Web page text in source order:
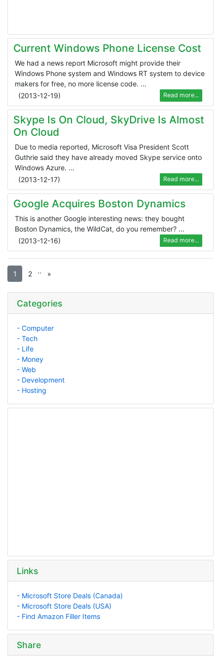
Current Windows Phone License Cost
We had a news report Microsoft might provide their
Windows Phone system and Windows RT system to device
makers for free, no more license code. ...
(2013-12-19) Read more...
Skype Is On Cloud, SkyDrive Is Almost
On Cloud
Due to media reported, Microsoft Visa President Scott
Guthrie said they have already moved Skype service onto
Windows Azure. ...
(2013-12-17) Read more...
Google Acquires Boston Dynamics
This is another Google interesting news: they bought
Boston Dynamics, the WildCat, do you remember? ...
(2013-12-16) Read more...
1 2 .. »
Categories
- Computer
- Tech
- Life
- Money
- Web
- Development
- Hosting
Links
- Microsoft Store Deals (Canada)
- Microsoft Store Deals (USA)
- Find Amazon Filler Items
Share